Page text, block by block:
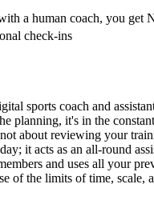
a human coach, you get
check-ins
sports coach and
it's in the
about reviewing your
it acts as an all-round
and uses all your
of the limits of time,